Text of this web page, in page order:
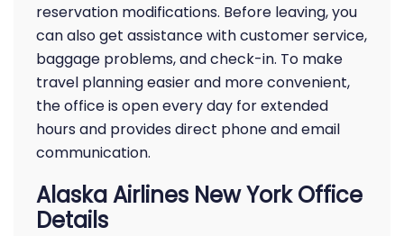
reservation modifications. Before leaving, you
can also get assistance with customer service,
baggage problems, and check-in. To make
travel planning easier and more convenient,
the office is open every day for extended
hours and provides direct phone and email
communication.
Alaska Airlines New York Office
Details